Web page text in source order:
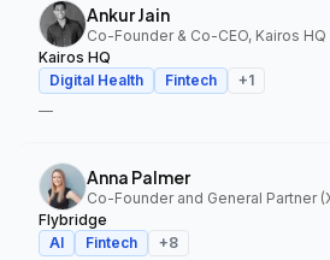
Ankur Jain
Co-Founder & Co-CEO, Kairos HQ
Kairos HQ
Digital Health
Fintech +1
—
Anna Palmer
Flybridge
AI
Fintech +8